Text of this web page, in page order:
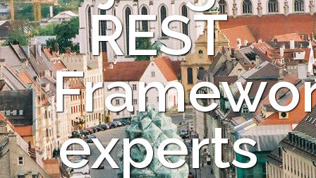
REST
experts